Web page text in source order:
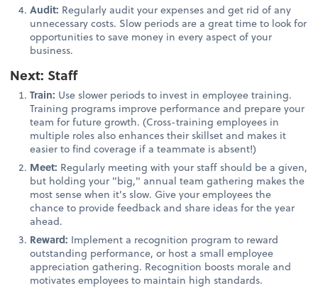
Audit: Regularly audit your expenses and get rid of any
unnecessary costs. Slow periods are a great time to look for
opportunities to save money in every aspect of your
business.
Next: Staff
Train: Use slower periods to invest in employee training.
Training programs improve performance and prepare your
team for future growth. (Cross-training employees in
multiple roles also enhances their skillset and makes it
easier to find coverage if a teammate is absent!)
Meet: Regularly meeting with your staff should be a given,
but holding your "big," annual team gathering makes the
most sense when it's slow. Give your employees the
chance to provide feedback and share ideas for the year
ahead.
Reward: Implement a recognition program to reward
outstanding performance, or host a small employee
appreciation gathering. Recognition boosts morale and
motivates employees to maintain high standards.